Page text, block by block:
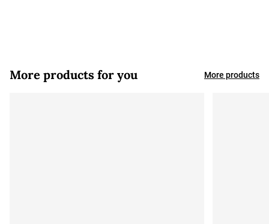
More products for you More products